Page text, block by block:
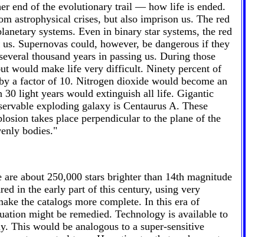
end of the evolutionary trail — how life is ended.
astrophysical crises, but also imprison us. The red
systems. Even in binary star systems, the red
Supernovas could, however, be dangerous if they
thousand years in passing us. During those
would make life very difficult. Ninety percent of
a factor of 10. Nitrogen dioxide would become an
30 light years would extinguish all life. Gigantic
exploding galaxy is Centaurus A. These
takes place perpendicular to the plane of the
bodies."
about 250,000 stars brighter than 14th magnitude
in the early part of this century, using very
the catalogs more complete. In this era of
might be remedied. Technology is available to
This would be analogous to a super-sensitive